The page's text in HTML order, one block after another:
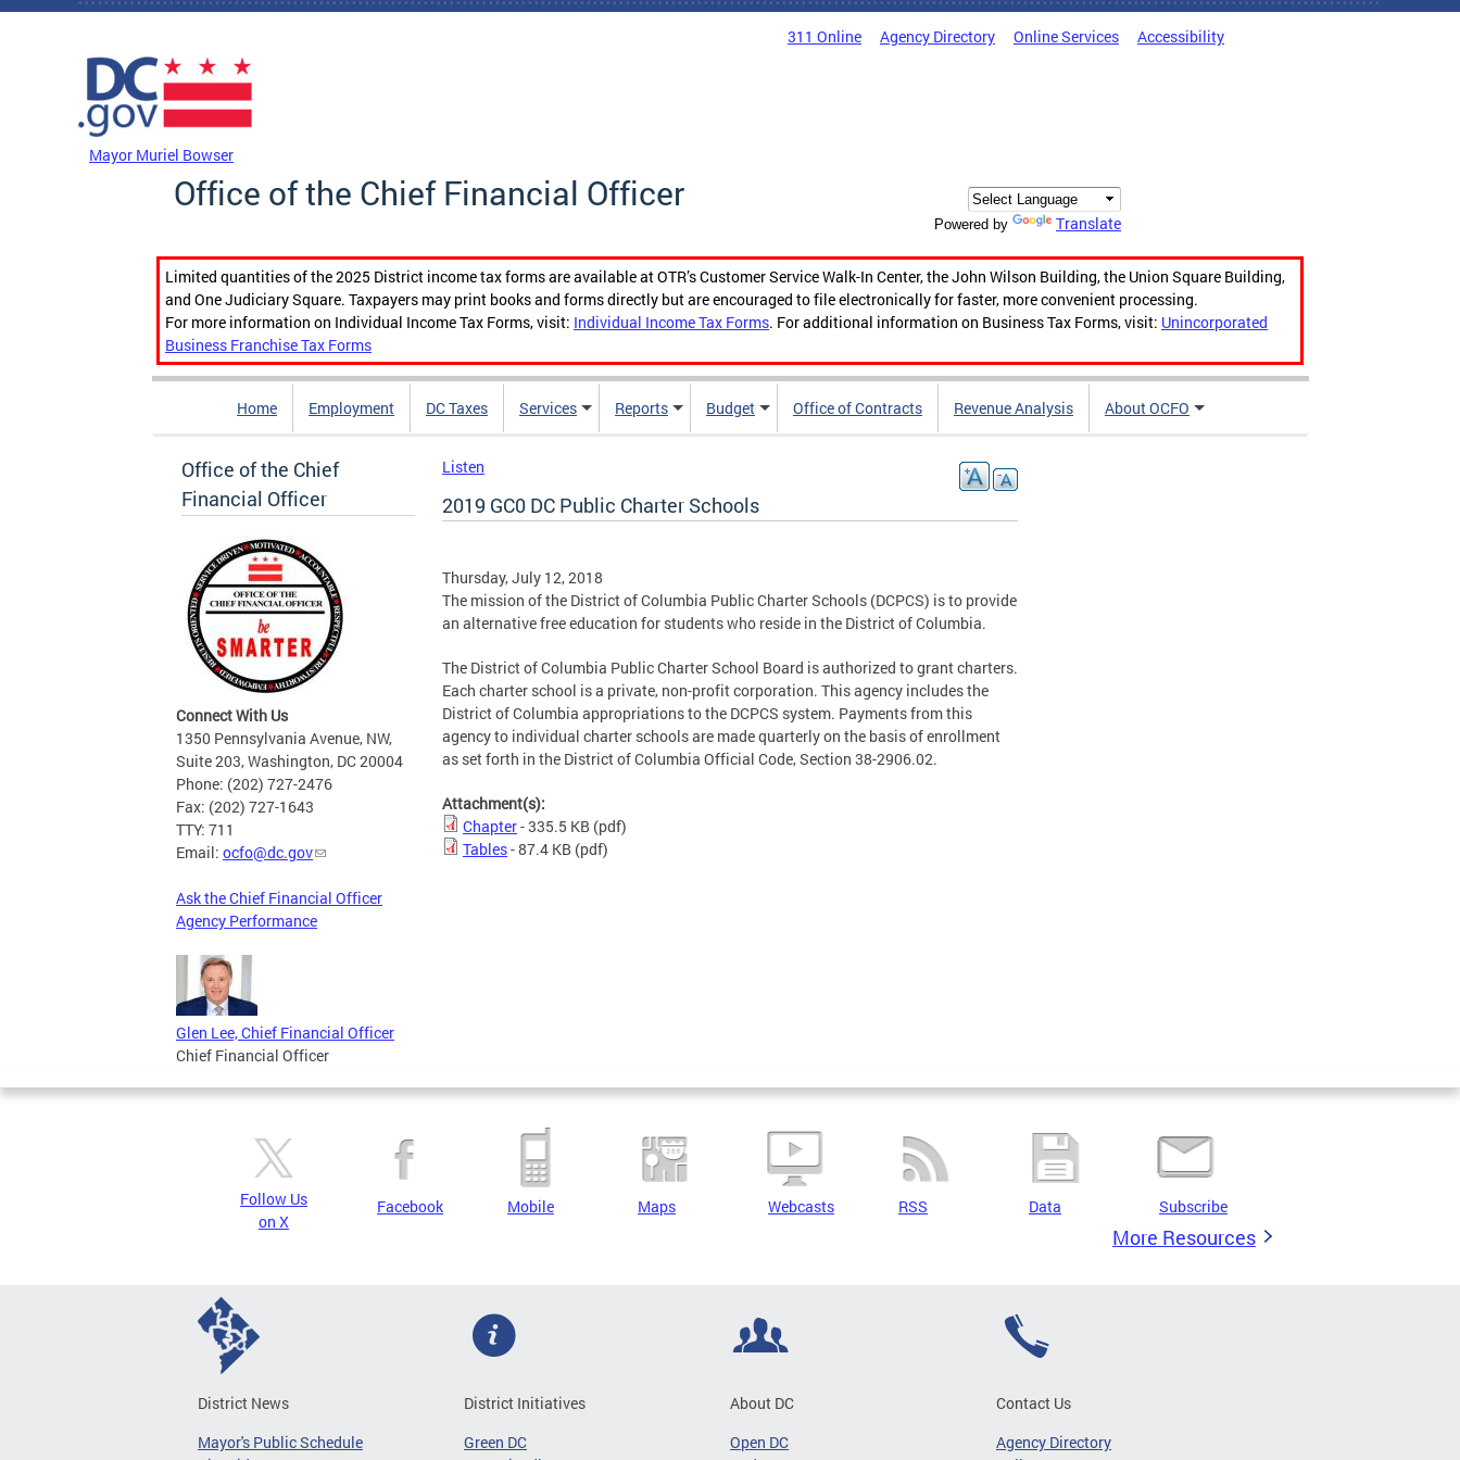
Skip to main content
311 Online Agency Directory Online Services Accessibility
Mayor Muriel Bowser
Office of the Chief Financial Officer
Powered by Translate
Limited quantities of the 2025 District income tax forms are available at OTR’s Customer Service Walk-In Center, the John Wilson Building, the Union Square Building,
and One Judiciary Square. Taxpayers may print books and forms directly but are encouraged to file electronically for faster, more convenient processing.
For more information on Individual Income Tax Forms, visit: Individual Income Tax Forms. For additional information on Business Tax Forms, visit: Unincorporated
Business Franchise Tax Forms
Home Employment DC Taxes Services Reports Budget Office of Contracts Revenue Analysis About OCFO
Office of the Chief
Financial Officer
Connect With Us
1350 Pennsylvania Avenue, NW,
Suite 203, Washington, DC 20004
Phone: (202) 727-2476
Fax: (202) 727-1643
TTY: 711
Email: ocfo@dc.gov
Ask the Chief Financial Officer
Agency Performance
Glen Lee, Chief Financial Officer
Chief Financial Officer
Listen
2019 GC0 DC Public Charter Schools
Thursday, July 12, 2018
The mission of the District of Columbia Public Charter Schools (DCPCS) is to provide
an alternative free education for students who reside in the District of Columbia.
The District of Columbia Public Charter School Board is authorized to grant charters.
Each charter school is a private, non-profit corporation. This agency includes the
District of Columbia appropriations to the DCPCS system. Payments from this
agency to individual charter schools are made quarterly on the basis of enrollment
as set forth in the District of Columbia Official Code, Section 38-2906.02.
Attachment(s):
Chapter- 335.5 KB (pdf)
Tables- 87.4 KB (pdf)
Follow Us
on X
Facebook Mobile Maps Webcasts RSS Data Subscribe
More Resources
District News
Mayor's Public Schedule
District Initiatives
Green DC
About DC
Open DC
Contact Us
Agency Directory